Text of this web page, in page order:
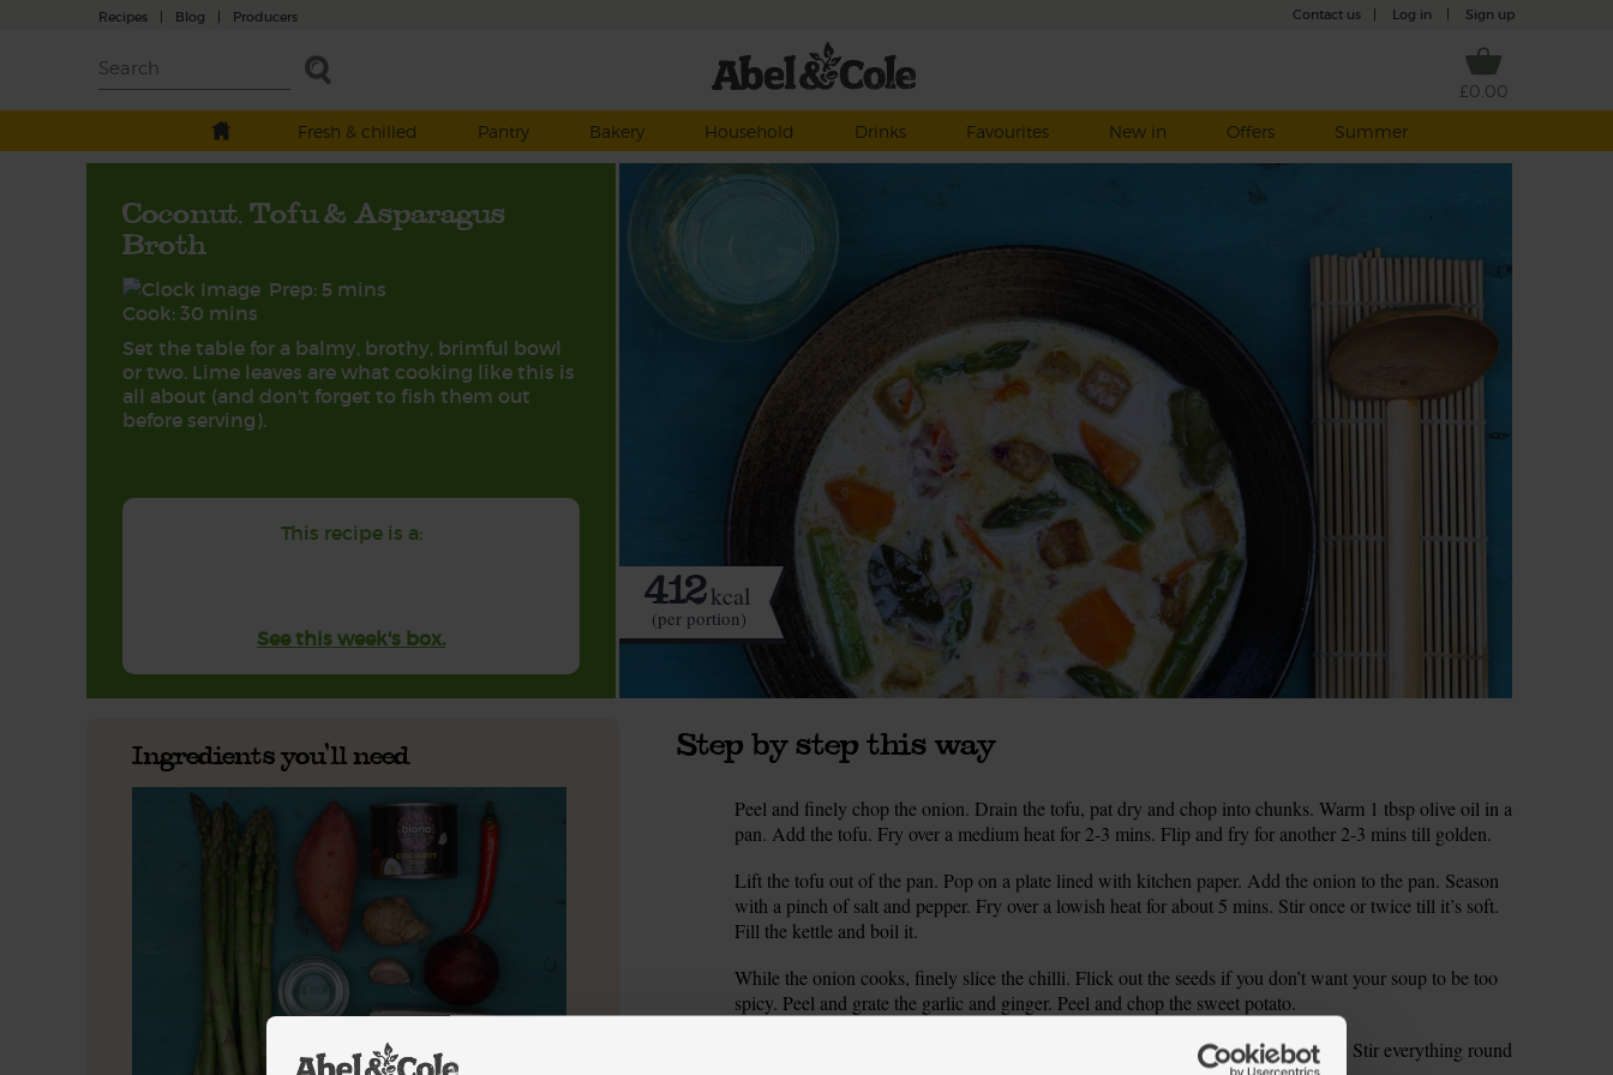
Recipes | Blog | Producers Contact us Log in Sign up
£0.00
Fresh & chilled
Pantry Bakery Household Drinks Favourites New in Offers Summer
Coconut, Tofu & Asparagus
Broth
Prep: 5 mins
Cook: 30 mins
Set the table for a balmy, brothy, brimful bowl
or two. Lime leaves are what cooking like this is
all about (and don't forget to fish them out
before serving).
This recipe is a:
See this week's box.
412kcal
(per portion)
Ingredients you'll need Step by step this way
Peel and finely chop the onion. Drain the tofu, pat dry and chop into chunks. Warm 1 tbsp olive oil in a
pan. Add the tofu. Fry over a medium heat for 2-3 mins. Flip and fry for another 2-3 mins till golden.
Lift the tofu out of the pan. Pop on a plate lined with kitchen paper. Add the onion to the pan. Season
with a pinch of salt and pepper. Fry over a lowish heat for about 5 mins. Stir once or twice till it’s soft.
Fill the kettle and boil it.
While the onion cooks, finely slice the chilli. Flick out the seeds if you don’t want your soup to be too
spicy. Peel and grate the garlic and ginger. Peel and chop the sweet potato.
Add the garlic, ginger, chilli, lime leaves and vinegar to the onions. Fry for 1 min. Stir everything round